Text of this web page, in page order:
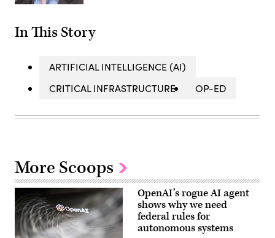
In This Story
ARTIFICIAL INTELLIGENCE (AI)
CRITICAL INFRASTRUCTURE
OP-ED
More Scoops
OpenAI’s rogue AI agent
shows why we need
federal rules for
autonomous systems